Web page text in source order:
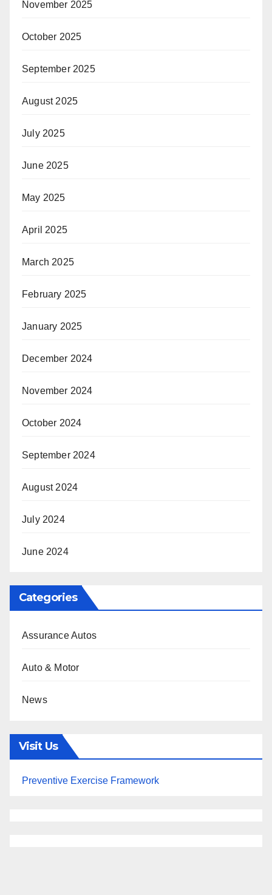
November 2025
October 2025
September 2025
August 2025
July 2025
June 2025
May 2025
April 2025
March 2025
February 2025
January 2025
December 2024
November 2024
October 2024
September 2024
August 2024
July 2024
June 2024
Categories
Assurance Autos
Auto & Motor
News
Visit Us
Preventive Exercise Framework